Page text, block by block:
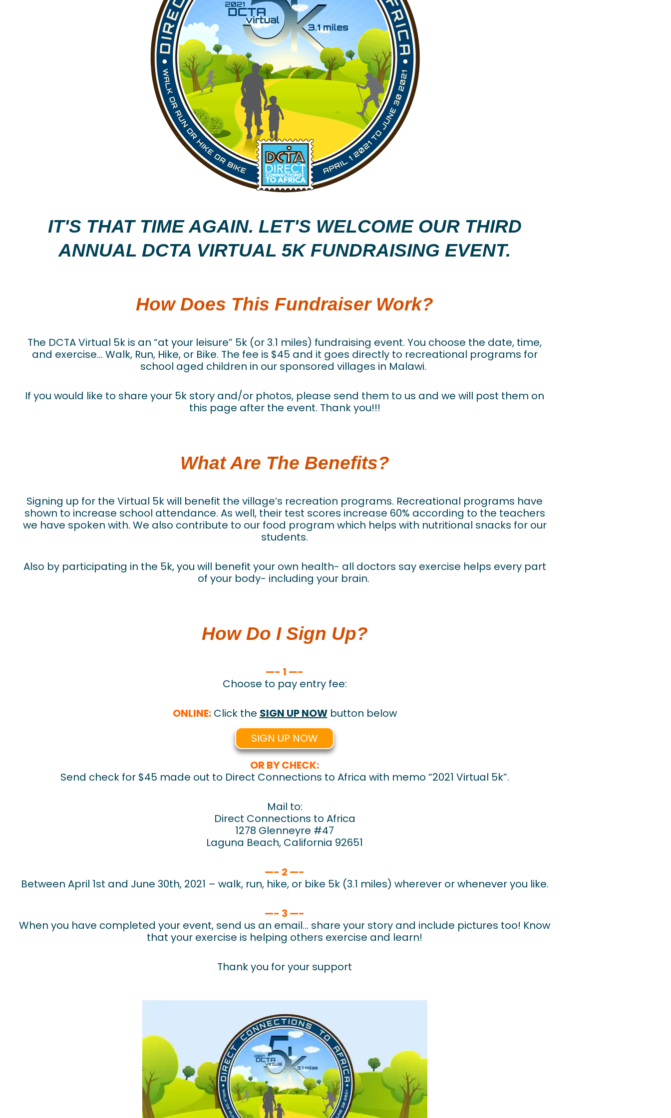
IT'S THAT TIME AGAIN. LET'S WELCOME OUR THIRD
ANNUAL DCTA VIRTUAL 5K FUNDRAISING EVENT.
How Does This Fundraiser Work?
The DCTA Virtual 5k is an “at your leisure” 5k (or 3.1 miles) fundraising event. You choose the date, time,
and exercise… Walk, Run, Hike, or Bike. The fee is $45 and it goes directly to recreational programs for
school aged children in our sponsored villages in Malawi.
If you would like to share your 5k story and/or photos, please send them to us and we will post them on
this page after the event. Thank you!!!
What Are The Benefits?
Signing up for the Virtual 5k will benefit the village’s recreation programs. Recreational programs have
shown to increase school attendance. As well, their test scores increase 60% according to the teachers
we have spoken with. We also contribute to our food program which helps with nutritional snacks for our
students.
Also by participating in the 5k, you will benefit your own health- all doctors say exercise helps every part
of your body- including your brain.
How Do I Sign Up?
—- 1 —-
Choose to pay entry fee:
ONLINE:Click the SIGN UP NOWbutton below
SIGN UP NOW
OR BY CHECK:
Send check for $45 made out to Direct Connections to Africa with memo “2021 Virtual 5k”.
Mail to:
Direct Connections to Africa
1278 Glenneyre #47
Laguna Beach, California 92651
—- 2 —-
Between April 1st and June 30th, 2021 – walk, run, hike, or bike 5k (3.1 miles) wherever or whenever you like.
—- 3 —-
When you have completed your event, send us an email… share your story and include pictures too! Know
that your exercise is helping others exercise and learn!
Thank you for your support